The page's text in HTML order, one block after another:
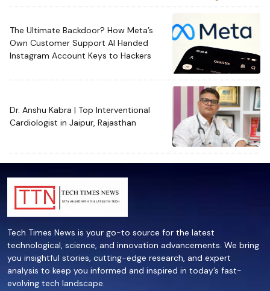
The Ultimate Backdoor? How Meta’s
Own Customer Support AI Handed
Instagram Account Keys to Hackers
Dr. Anshu Kabra | Top Interventional
Cardiologist in Jaipur, Rajasthan
Tech Times News is your go-to source for the latest
technological, science, and innovation advancements. We bring
you insightful stories, cutting-edge research, and expert
analysis to keep you informed and inspired in today’s fast-
evolving tech landscape.